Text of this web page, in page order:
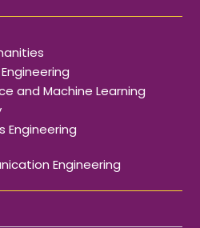
and Machine Learning
Engineering
Engineering